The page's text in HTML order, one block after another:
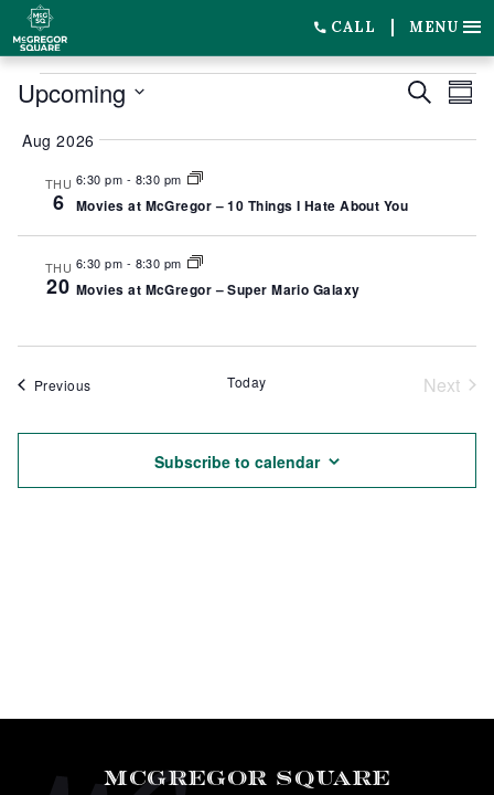
CALL MENU
EVENTS Search
Upcoming
date.
Aug 2026
THU
6
6:30 pm - 8:30 pm
Movies at McGregor – 10 Things I Hate About You
THU
20
6:30 pm - 8:30 pm
Movies at McGregor – Super Mario Galaxy
PreviousEvents Today
Next
Subscribe to calendar
MCGREGOR SQUARE